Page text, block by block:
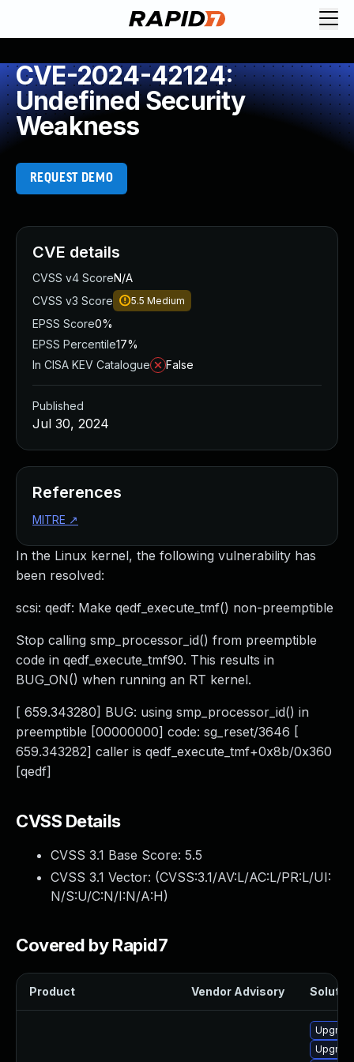
CVE-2024-42124:
Undefined Security
Weakness
REQUEST DEMO
In the Linux kernel, the following vulnerability has
been resolved:
scsi: qedf: Make qedf_execute_tmf() non-preemptible
Stop calling smp_processor_id() from preemptible
code in qedf_execute_tmf90. This results in
BUG_ON() when running an RT kernel.
[ 659.343280] BUG: using smp_processor_id() in
preemptible [00000000] code: sg_reset/3646 [
659.343282] caller is qedf_execute_tmf+0x8b/0x360
[qedf]
CVSS Details
CVSS 3.1 Base Score: 5.5
CVSS 3.1 Vector: (CVSS:3.1/AV:L/AC:L/PR:L/UI:
N/S:U/C:N/I:N/A:H)
Covered by Rapid7
Product Vendor Advisory
CVE details
CVSS v4 ScoreN/A
CVSS v3 Score
5.5 Medium
EPSS Score0%
EPSS Percentile17%
In CISA KEV Catalogue
False
Published
Jul 30, 2024
References
MITRE ↗